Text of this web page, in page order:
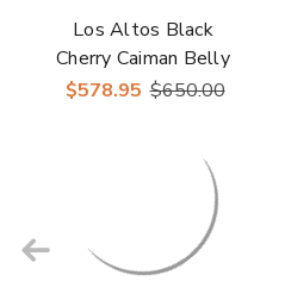
Los Altos Black
Cherry Caiman Belly
Lugz Sole Mens
$578.95 $650.00